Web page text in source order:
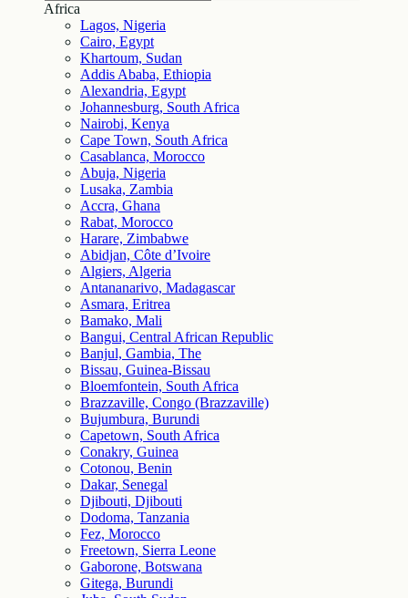
Africa
Lagos, Nigeria
Cairo, Egypt
Khartoum, Sudan
Addis Ababa, Ethiopia
Alexandria, Egypt
Johannesburg, South Africa
Nairobi, Kenya
Cape Town, South Africa
Casablanca, Morocco
Abuja, Nigeria
Lusaka, Zambia
Accra, Ghana
Rabat, Morocco
Harare, Zimbabwe
Abidjan, Côte d’Ivoire
Algiers, Algeria
Antananarivo, Madagascar
Asmara, Eritrea
Bamako, Mali
Bangui, Central African Republic
Banjul, Gambia, The
Bissau, Guinea-Bissau
Bloemfontein, South Africa
Brazzaville, Congo (Brazzaville)
Bujumbura, Burundi
Capetown, South Africa
Conakry, Guinea
Cotonou, Benin
Dakar, Senegal
Djibouti, Djibouti
Dodoma, Tanzania
Fez, Morocco
Freetown, Sierra Leone
Gaborone, Botswana
Gitega, Burundi